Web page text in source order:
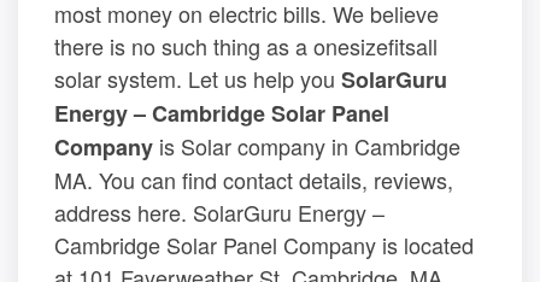
most money on electric bills. We believe
there is no such thing as a onesizefitsall
solar system. Let us help you SolarGuru
Energy – Cambridge Solar Panel
Company is Solar company in Cambridge
MA. You can find contact details, reviews,
address here. SolarGuru Energy –
Cambridge Solar Panel Company is located